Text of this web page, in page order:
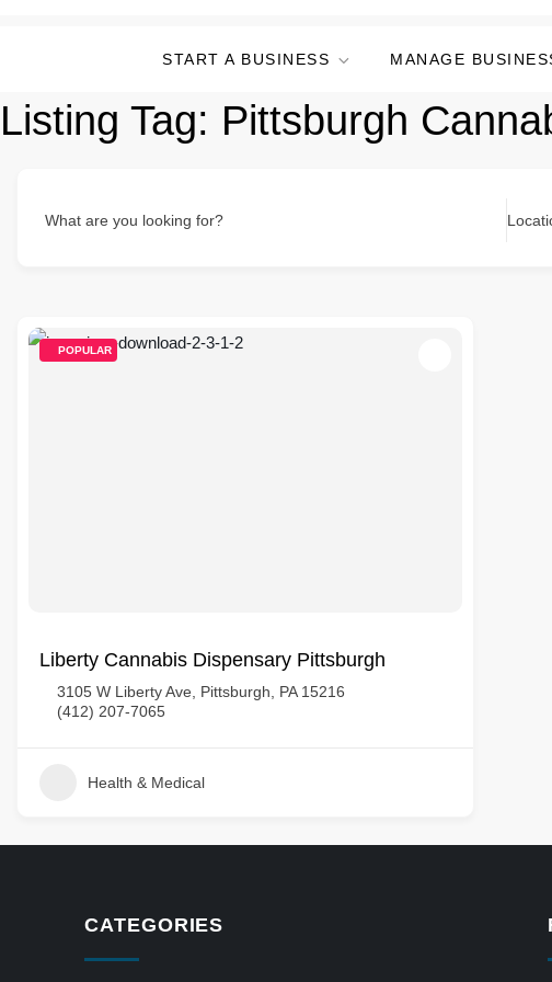
START A BUSINESS MANAGE
Listing Tag: Pittsburgh
What are you looking for?
POPULAR
Liberty Cannabis Dispensary Pittsburgh
3105 W Liberty Ave, Pittsburgh, PA 15216
(412) 207-7065
Health & Medical
CATEGORIES